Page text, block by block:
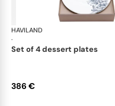
HAVILAND
·
set of 4 dessert plates
386 €